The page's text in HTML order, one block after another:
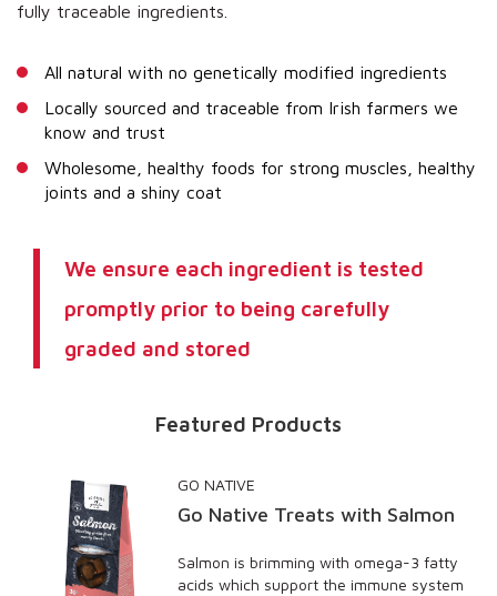
fully traceable ingredients.
All natural with no genetically modified ingredients
Locally sourced and traceable from Irish farmers we
know and trust
Wholesome, healthy foods for strong muscles, healthy
joints and a shiny coat
We ensure each ingredient is tested
promptly prior to being carefully
graded and stored
Featured Products
GO NATIVE
Go Native Treats with Salmon
Salmon is brimming with omega-3 fatty
acids which support the immune system